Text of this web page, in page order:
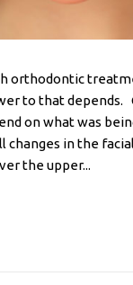
orthodontic
to that
on what was
in the
the upper...